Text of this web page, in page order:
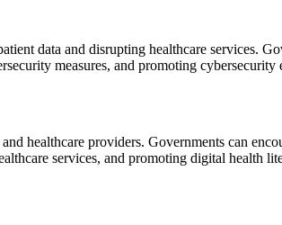
data and disrupting healthcare services.
measures, and promoting cybersecurity
healthcare providers. Governments can
services, and promoting digital health